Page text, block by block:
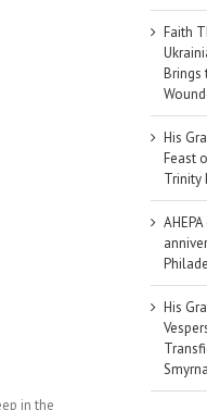
in the
Faith
Brings
His
Feast
Trinity
His